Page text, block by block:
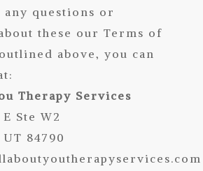
any questions or
these our Terms of
above, you can
Therapy Services
Ste W2
84790